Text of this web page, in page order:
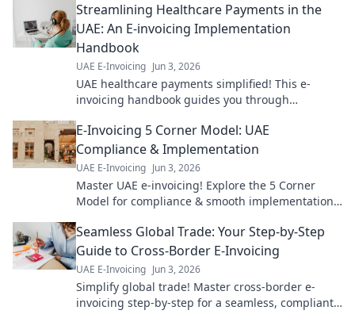
Streamlining Healthcare Payments in the
UAE: An E-invoicing Implementation
Handbook
UAE E-Invoicing Jun 3, 2026
UAE healthcare payments simplified! This e-
invoicing handbook guides you through
Get started now!
E-Invoicing 5 Corner Model: UAE
Compliance & Implementation
UAE E-Invoicing Jun 3, 2026
Master UAE e-invoicing! Explore the 5 Corner
Model for compliance & smooth implementation.
Seamless Global Trade: Your Step-by-Step
Guide to Cross-Border E-Invoicing
UAE E-Invoicing Jun 3, 2026
Simplify global trade! Master cross-border e-
invoicing step-by-step for a seamless, compliant,